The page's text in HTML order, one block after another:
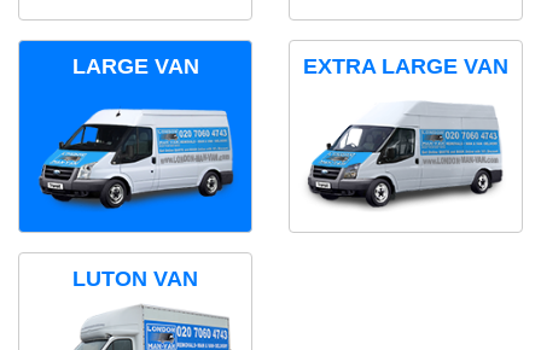
LARGE VAN EXTRA LARGE VAN
LUTON VAN